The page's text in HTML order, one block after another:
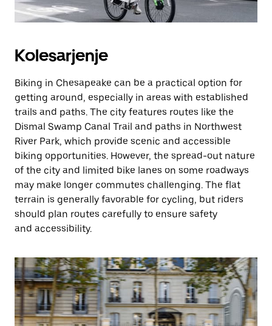
Kolesarjenje
Biking in Chesapeake can be a practical option for
getting around, especially in areas with established
trails and paths. The city features routes like the
Dismal Swamp Canal Trail and paths in Northwest
River Park, which provide scenic and accessible
biking opportunities. However, the spread-out nature
of the city and limited bike lanes on some roadways
may make longer commutes challenging. The flat
terrain is generally favorable for cycling, but riders
should plan routes carefully to ensure safety
and accessibility.